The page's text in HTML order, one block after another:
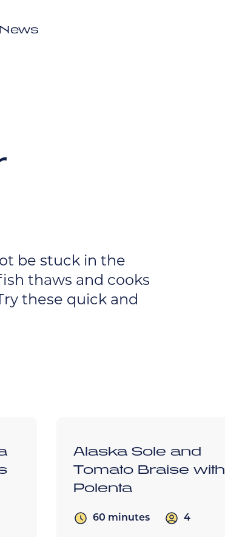
News
be stuck in the
thaws and cooks
these quick and
Alaska Sole and
Tomato Braise with
Polenta
60 minutes 4